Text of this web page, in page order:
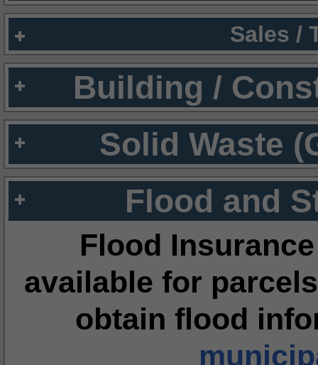
Sales /
Building /
Solid Waste
Flood and
Flood
available for
obtain flood